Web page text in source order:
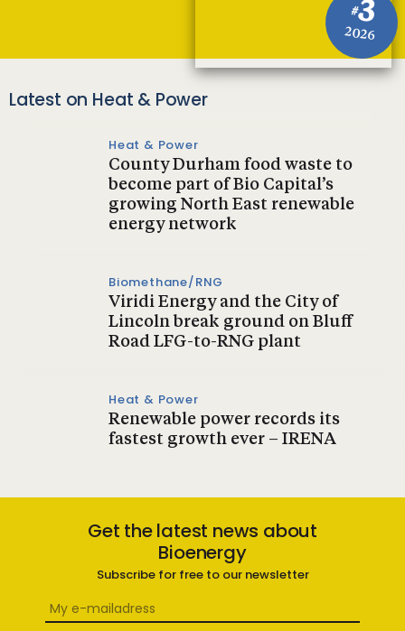
#3
2026
Latest on Heat & Power
Heat & Power
County Durham food waste to
become part of Bio Capital’s
growing North East renewable
energy network
Biomethane/RNG
Viridi Energy and the City of
Lincoln break ground on Bluff
Road LFG-to-RNG plant
Heat & Power
Renewable power records its
fastest growth ever – IRENA
Get the latest news about
Bioenergy
Subscribe for free to our newsletter